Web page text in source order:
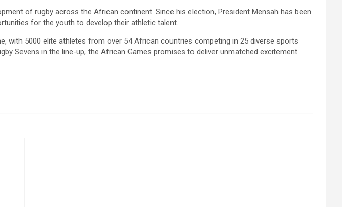
of rugby across the African continent. Since his election, President Mensah has been
for the youth to develop their athletic talent.
with 5000 elite athletes from over 54 African countries competing in 25 diverse sports
Sevens in the line-up, the African Games promises to deliver unmatched excitement.